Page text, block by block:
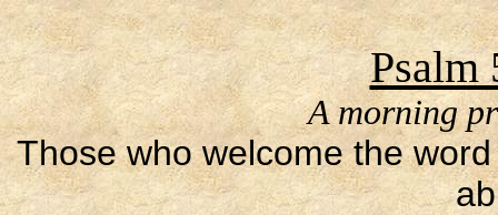
Psalm
A morning
Those who welcome the